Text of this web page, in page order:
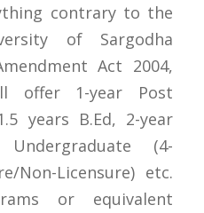
contrary to the
of Sargodha
Act 2004,
offer 1-year Post
years B.Ed, 2-year
Undergraduate (4-
Non-Licensure) etc.
or equivalent